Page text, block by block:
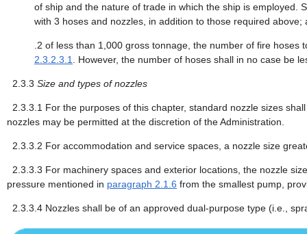
of ship and the nature of trade in which the ship is employed.
with 3 hoses and nozzles, in addition to those required above;
.2 of less than 1,000 gross tonnage, the number of fire
2.3.2.3.1
. However, the number of hoses shall in no case be
2.3.3 Size and types of nozzles
2.3.3.1 For the purposes of this chapter, standard nozzle sizes
nozzles may be permitted at the discretion of the Administration.
2.3.3.2 For accommodation and service spaces, a nozzle size
2.3.3.3 For machinery spaces and exterior locations, the nozzle
pressure mentioned in paragraph 2.1.6 from the smallest pump,
2.3.3.4 Nozzles shall be of an approved dual-purpose type (i.e.,